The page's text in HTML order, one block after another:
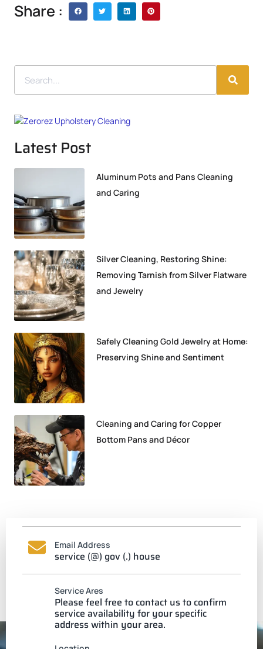
Share :
Latest Post
Aluminum Pots and Pans Cleaning
and Caring
Silver Cleaning, Restoring Shine:
Removing Tarnish from Silver Flatware
and Jewelry
Safely Cleaning Gold Jewelry at Home:
Preserving Shine and Sentiment
Cleaning and Caring for Copper
Bottom Pans and Décor
Email Address
service (@) gov (.) house
Service Ares
Please feel free to contact us to confirm
service availability for your specific
address within your area.